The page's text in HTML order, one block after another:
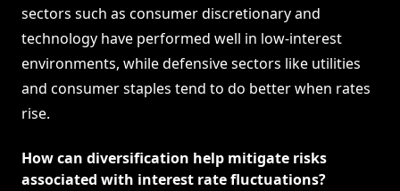
sectors such as consumer discretionary and
technology have performed well in low-interest
environments, while defensive sectors like utilities
and consumer staples tend to do better when rates
rise.
How can diversification help mitigate risks
associated with interest rate fluctuations?